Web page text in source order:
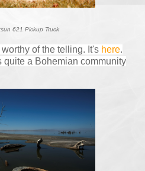
621 Pickup Truck
of the telling. It's here.
quite a Bohemian community